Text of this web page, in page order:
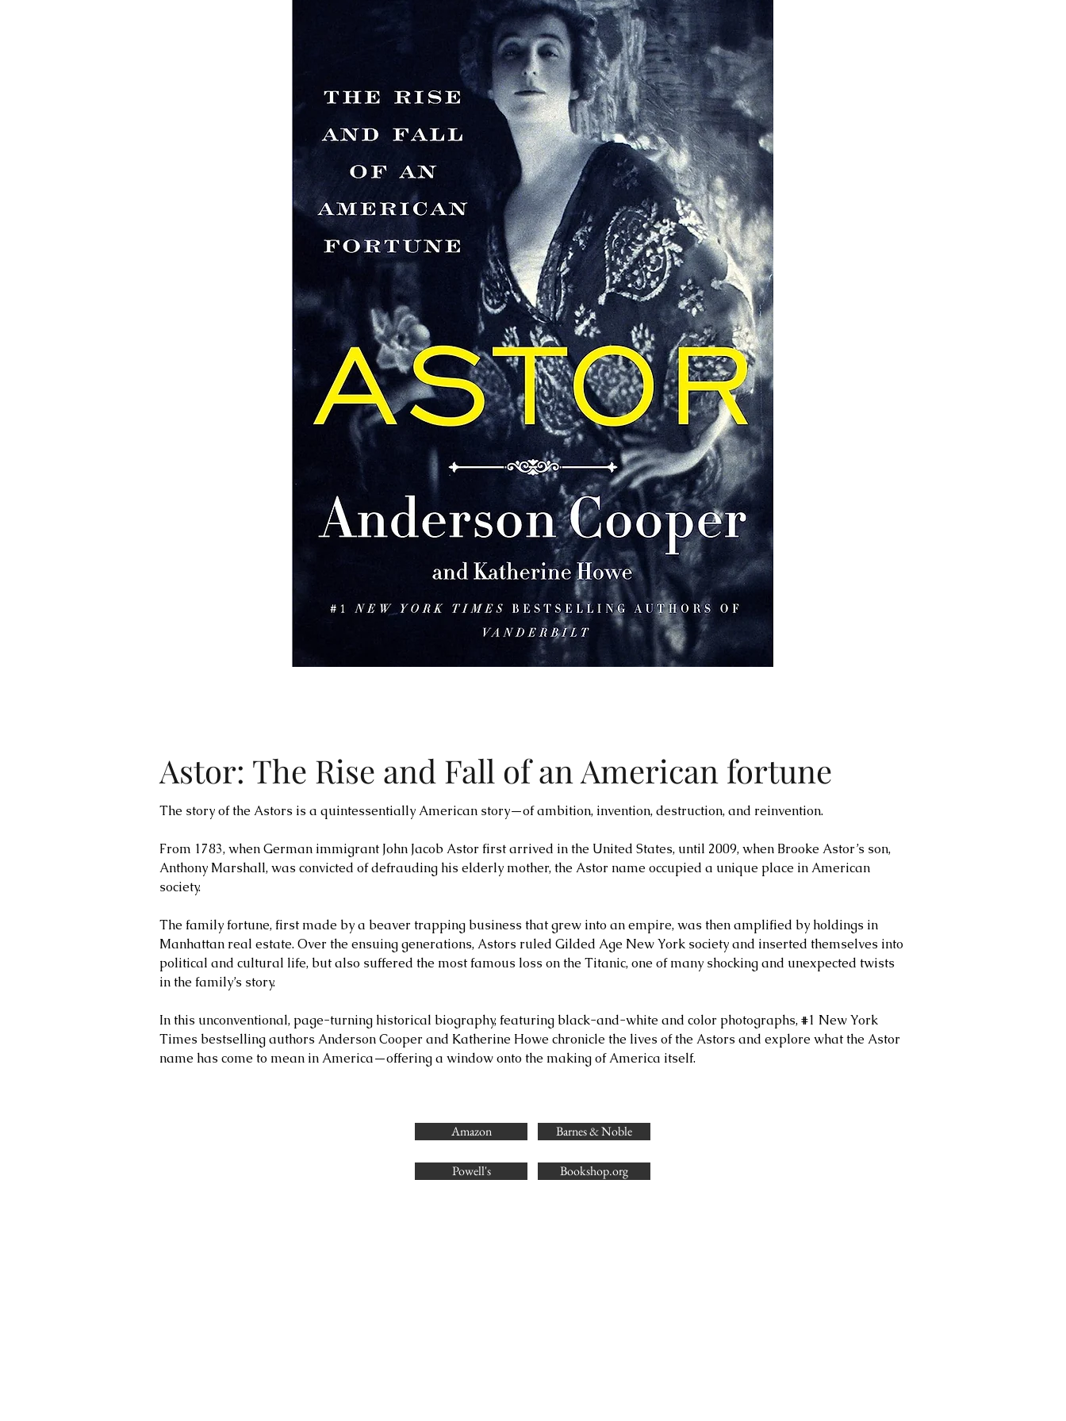
Astor: The Rise and Fall of an American fortune
The story of the Astors is a quintessentially American story—of ambition, invention, destruction, and reinvention.
From 1783, when German immigrant John Jacob Astor first arrived in the United States, until 2009, when Brooke Astor’s son,
Anthony Marshall, was convicted of defrauding his elderly mother, the Astor name occupied a unique place in American
society.
The family fortune, first made by a beaver trapping business that grew into an empire, was then amplified by holdings in
Manhattan real estate. Over the ensuing generations, Astors ruled Gilded Age New York society and inserted themselves into
political and cultural life, but also suffered the most famous loss on the Titanic, one of many shocking and unexpected twists
in the family’s story.
In this unconventional, page-turning historical biography, featuring black-and-white and color photographs, #1 New York
Times bestselling authors Anderson Cooper and Katherine Howe chronicle the lives of the Astors and explore what the Astor
name has come to mean in America—offering a window onto the making of America itself.
Amazon
Powell's
Barnes & Noble
Bookshop.org